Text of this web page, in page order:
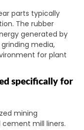
parts typically
The rubber
generated by
media,
for plant
specifically for
mining
mill liners.